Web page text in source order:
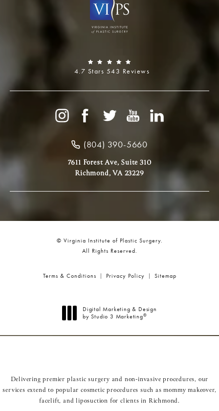
4.7 Stars 543 Reviews
(804) 390-5660
7611 Forest Ave, Suite 310
Richmond, VA 23229
© Virginia Institute of Plastic Surgery.
All Rights Reserved.
Terms & Conditions Privacy Policy Sitemap
Digital Marketing & Design
by Studio 3 Marketing®
Delivering premier plastic surgery and non-invasive procedures, our
services extend to popular cosmetic procedures such asmommy makeover,
facelift, andliposuction for clients in Richmond.